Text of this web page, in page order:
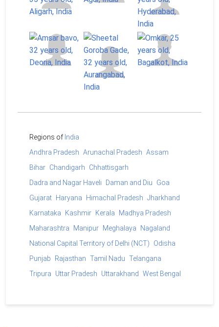
Regions of India
Andhra Pradesh Arunachal Pradesh Assam
Bihar Chandigarh
Chhattisgarh
Dadra and Nagar Haveli
Daman and Diu
Goa
Gujarat
Haryana Himachal Pradesh Jharkhand
Karnataka
Kashmir Kerala
Madhya Pradesh
Maharashtra
Manipur Meghalaya
Nagaland
National Capital Territory of Delhi (NCT)
Odisha
Punjab
Rajasthan Tamil Nadu Telangana
Tripura
Uttar Pradesh Uttarakhand West Bengal